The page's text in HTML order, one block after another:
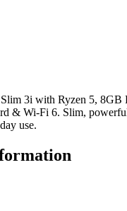
3i with Ryzen 5,
& Wi-Fi 6. Slim,
use.